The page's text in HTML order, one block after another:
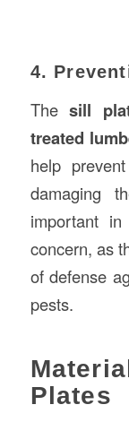
4.
Thesill
treated
help
damaging
important
concern, as
of defense
pests.
Plates